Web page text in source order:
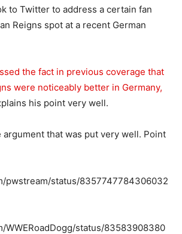
to Twitter to address a certain fan
Reigns spot at a recent German
the fact in previous coverage that
were noticeably better in Germany,
his point very well.
argument that was put very well. Point
pwstream/status/8357747784306032
WWERoadDogg/status/83583908380